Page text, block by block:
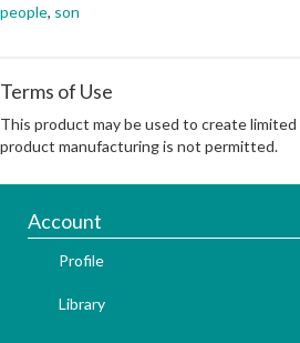
people, son
Terms of Use
This product may be used to create
product manufacturing is not permitted.
Account
Profile
Library